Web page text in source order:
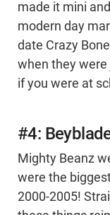
made it mini
modern day
date Crazy
when they were
if you were at
#4:
Mighty Beanz
were the
2000-2005!